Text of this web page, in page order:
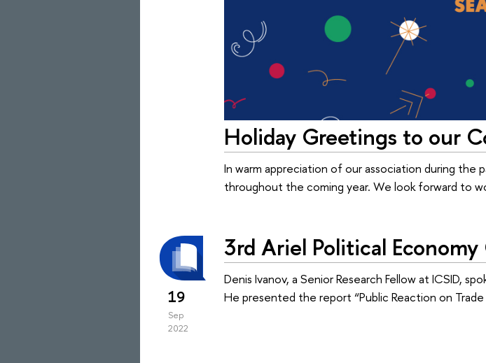
Holiday Greetings to our
In warm appreciation of our association during the
throughout the coming year. We look forward to
19
Sep
2022
3rd Ariel Political
Denis Ivanov, a Senior Research Fellow at ICSID,
He presented the report “Public Reaction on